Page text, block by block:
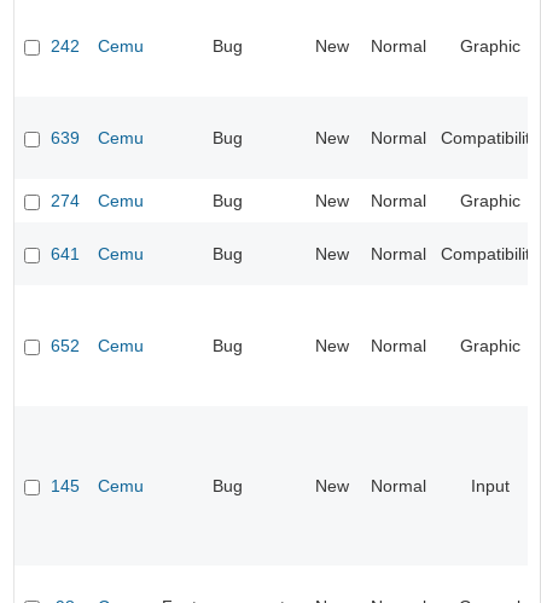
242 Cemu Bug New Normal Graphic
639 Cemu Bug New Normal Compatibility
274 Cemu Bug New Normal Graphic
641 Cemu Bug New Normal Compatibility
652 Cemu Bug New Normal Graphic
145 Cemu Bug New Normal Input